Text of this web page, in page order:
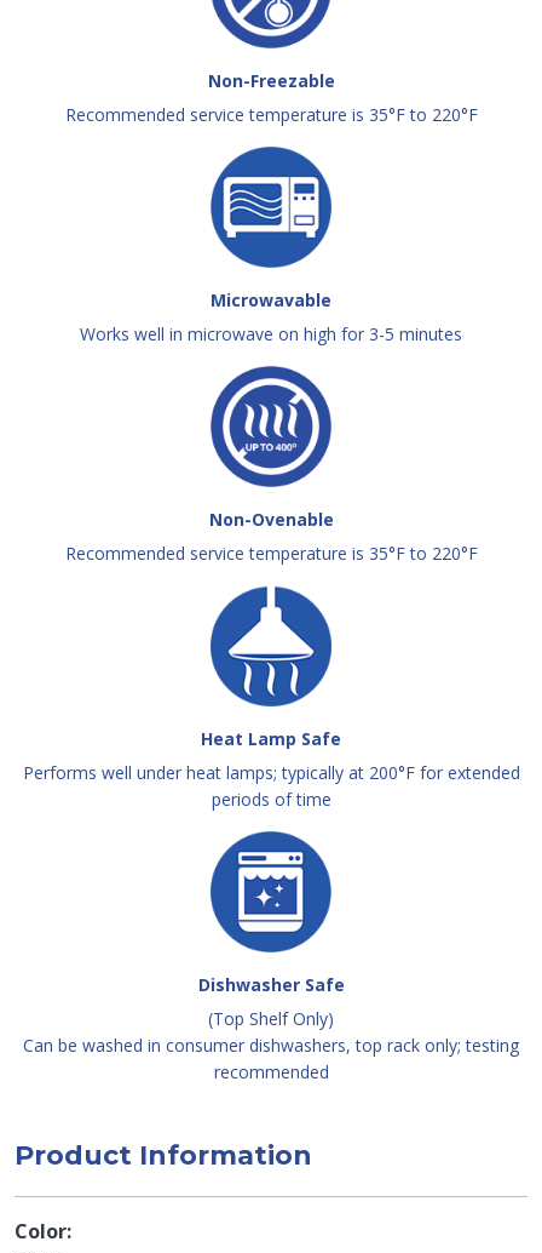
Non-Freezable
Recommended service temperature is 35°F to 220°F
Microwavable
Works well in microwave on high for 3-5 minutes
Non-Ovenable
Recommended service temperature is 35°F to 220°F
Heat Lamp Safe
Performs well under heat lamps; typically at 200°F for extended
periods of time
Dishwasher Safe
(Top Shelf Only)
Can be washed in consumer dishwashers, top rack only; testing
recommended
Product Information
Color